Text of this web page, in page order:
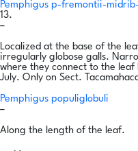
Pemphigus p-fremontii-midrib-
13.
–
Localized at the base of the
irregularly globose galls.
where they connect to the
July. Only on Sect.
Pemphigus populiglobuli
–
Along the length of the leaf.